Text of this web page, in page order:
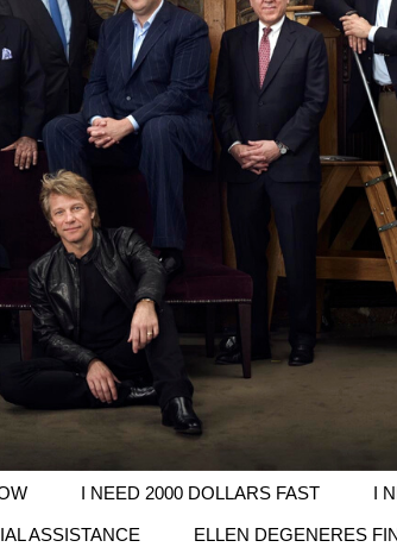
I NEED 2000 DOLLARS FAST I
ASSISTANCE ELLEN DEGENERES